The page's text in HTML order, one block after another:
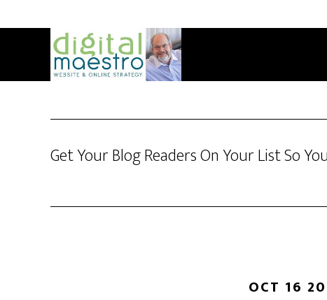
Get Your Blog Readers On Your List So You
OCT 16